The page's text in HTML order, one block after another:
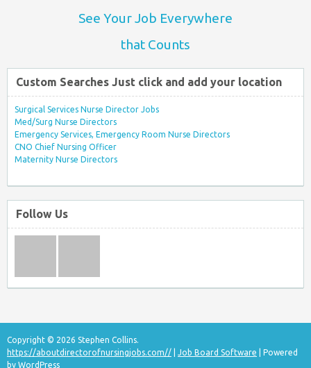
See Your Job Everywhere
that Counts
Custom Searches Just click and add your location
Surgical Services Nurse Director Jobs
Med/Surg Nurse Directors
Emergency Services, Emergency Room Nurse Directors
CNO Chief Nursing Officer
Maternity Nurse Directors
Follow Us
Copyright © 2026 Stephen Collins.
https://aboutdirectorofnursingjobs.com//
Job Board Software | Powered
by WordPress